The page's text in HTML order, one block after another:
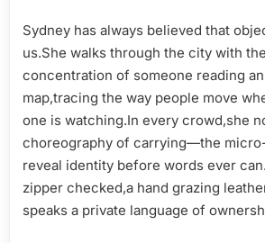
Sydney has always believed that
us.She walks through the city with
concentration of someone reading
map,tracing the way people move
one is watching.In every crowd,she
choreography of carrying—the
reveal identity before words ever
zipper checked,a hand grazing
speaks a private language of